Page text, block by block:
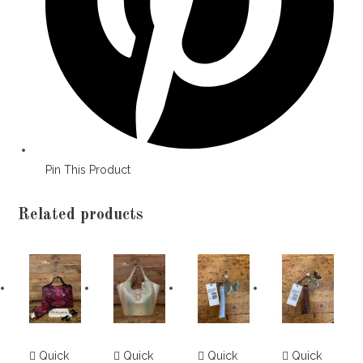
Pin This Product
Related products
Quick
Quick
Quick
Quick